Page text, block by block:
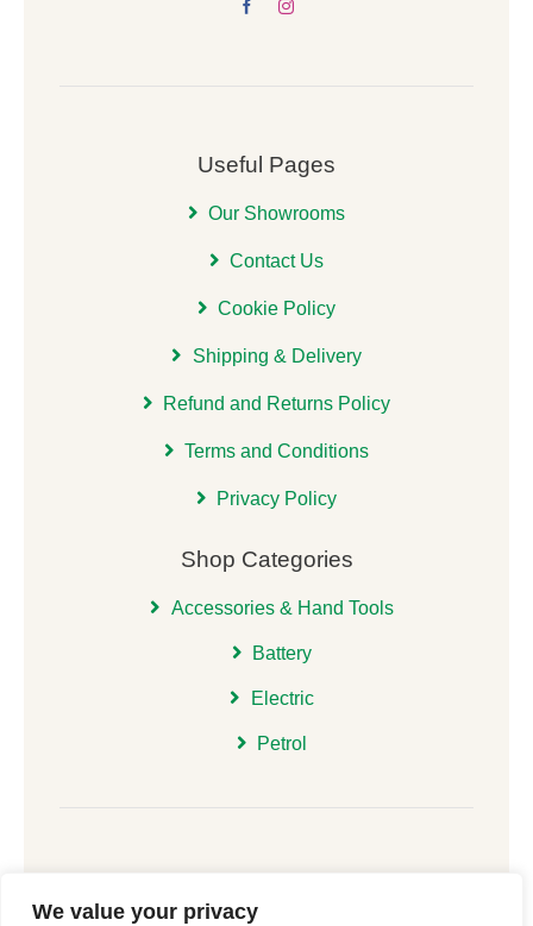
We value your privacy
Useful Pages
Our Showrooms
Contact Us
Cookie Policy
Shipping & Delivery
Refund and Returns Policy
Terms and Conditions
Privacy Policy
Shop Categories
Accessories & Hand Tools
Battery
Electric
Petrol